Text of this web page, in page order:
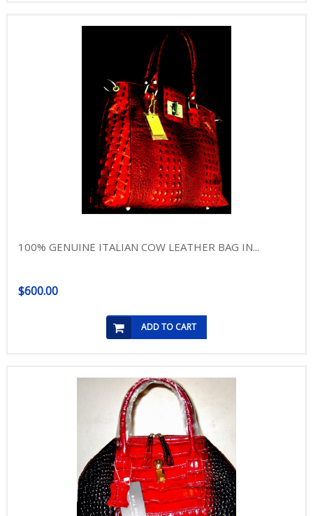
100% GENUINE ITALIAN COW LEATHER BAG IN...
$600.00
ADD TO CART